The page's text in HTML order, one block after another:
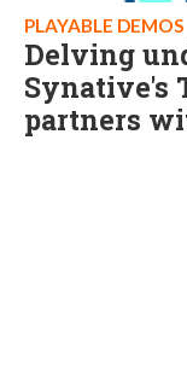
PLAYABLE DEMOS
Delving
Synative's
partners